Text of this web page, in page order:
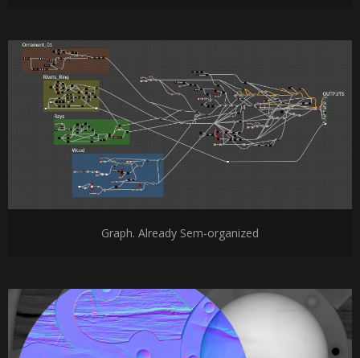
Graph. Already Sem-organized